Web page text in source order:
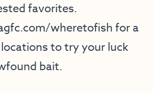
favorites.
wheretofishfor a
to try your luck
bait.